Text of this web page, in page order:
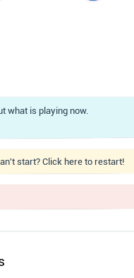
what is playing now.
start? Click here to restart!